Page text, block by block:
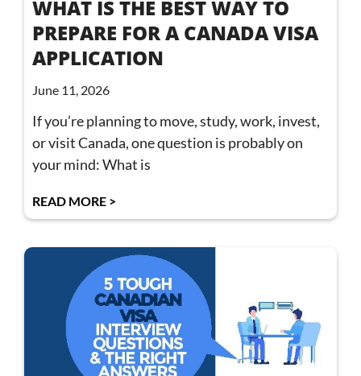
WHAT IS THE BEST WAY TO
PREPARE FOR A CANADA VISA
APPLICATION
June 11, 2026
If you’re planning to move, study, work, invest,
or visit Canada, one question is probably on
your mind: What is
READ MORE >